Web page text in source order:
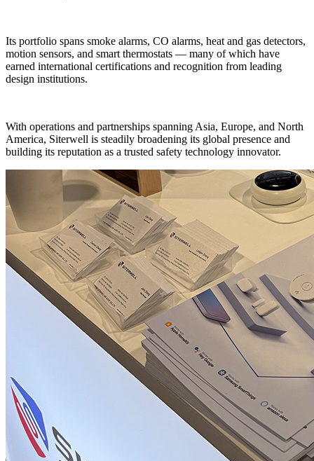
Its portfolio spans smoke alarms, CO alarms, heat and gas detectors,
motion sensors, and smart thermostats — many of which have
earned international certifications and recognition from leading
design institutions.
With operations and partnerships spanning Asia, Europe, and North
America, Siterwell is steadily broadening its global presence and
building its reputation as a trusted safety technology innovator.